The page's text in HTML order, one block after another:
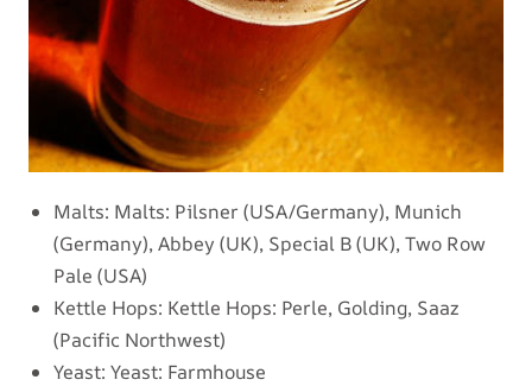
Malts: Malts: Pilsner (USA/Germany), Munich
(Germany), Abbey (UK), Special B (UK), Two Row
Pale (USA)
Kettle Hops: Kettle Hops: Perle, Golding, Saaz
(Pacific Northwest)
Yeast: Yeast: Farmhouse